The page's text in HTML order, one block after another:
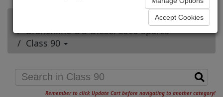
Branchline OO Diesel Loco Spares
Class 90
Remember to click Update Cart before navigating to another category!